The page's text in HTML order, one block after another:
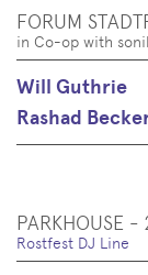
FORUM
in Co-op with
Will Guthrie
Rashad
PARKHOUSE
Rostfest DJ Line